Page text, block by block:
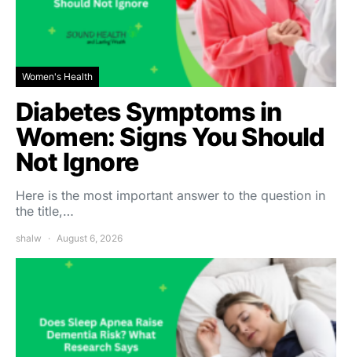
Women's Health
Diabetes Symptoms in
Women: Signs You Should
Not Ignore
Here is the most important answer to the question in
the title,…
shalw August 6, 2026